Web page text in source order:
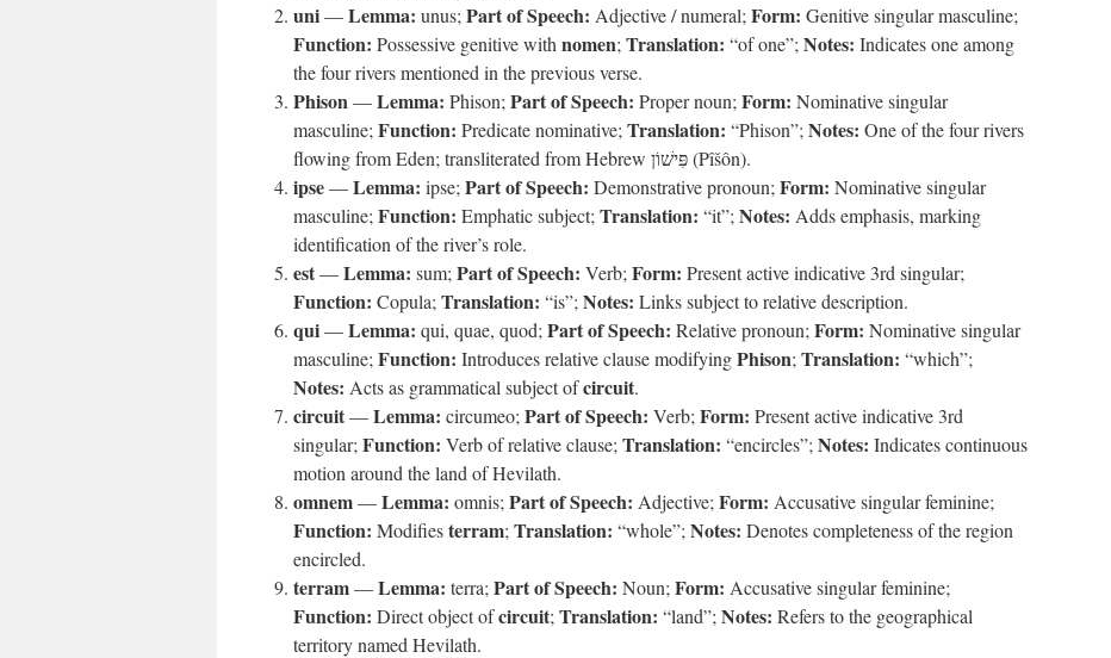
uni—Lemma: unus; Part of Speech: Adjective / numeral; Form: Genitive singular masculine;
Function: Possessive genitive with nomen; Translation: “of one”; Notes: Indicates one among
the four rivers mentioned in the previous verse.
Phison—Lemma: Phison; Part of Speech: Proper noun; Form: Nominative singular
masculine; Function: Predicate nominative; Translation: “Phison”; Notes: One of the four rivers
flowing from Eden; transliterated from Hebrew פִּישׁוֹן (Pîšôn).
ipse—Lemma: ipse; Part of Speech: Demonstrative pronoun; Form: Nominative singular
masculine; Function: Emphatic subject; Translation: “it”; Notes: Adds emphasis, marking
identification of the river’s role.
est—Lemma: sum; Part of Speech: Verb; Form: Present active indicative 3rd singular;
Function: Copula; Translation: “is”; Notes: Links subject to relative description.
qui—Lemma: qui, quae, quod; Part of Speech: Relative pronoun; Form: Nominative singular
masculine; Function: Introduces relative clause modifyingPhison; Translation: “which”;
Notes: Acts as grammatical subject ofcircuit.
circuit—Lemma: circumeo; Part of Speech: Verb; Form: Present active indicative 3rd
singular; Function: Verb of relative clause; Translation: “encircles”; Notes: Indicates continuous
motion around the land of Hevilath.
omnem—Lemma: omnis; Part of Speech: Adjective; Form: Accusative singular feminine;
Function: Modifiesterram; Translation: “whole”; Notes: Denotes completeness of the region
encircled.
terram—Lemma: terra; Part of Speech: Noun; Form: Accusative singular feminine;
Function: Direct object ofcircuit; Translation: “land”; Notes: Refers to the geographical
territory named Hevilath.